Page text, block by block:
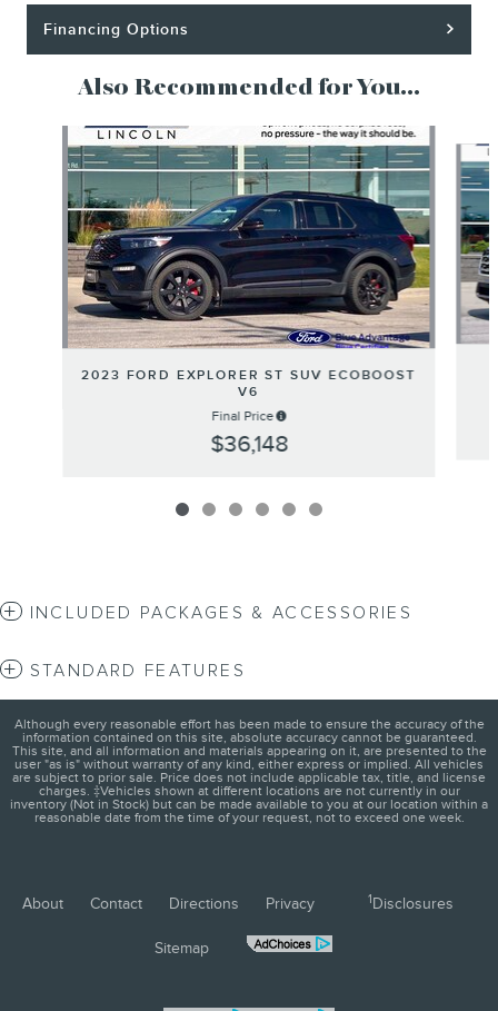
Financing Options
Also Recommended for You...
2023 FORD EXPLORER ST SUV ECOBOOST
V6
Final Price
$36,148
INCLUDED PACKAGES & ACCESSORIES
STANDARD FEATURES
Although every reasonable effort has been made to ensure the accuracy of the
information contained on this site, absolute accuracy cannot be guaranteed.
This site, and all information and materials appearing on it, are presented to the
user "as is" without warranty of any kind, either express or implied. All vehicles
are subject to prior sale. Price does not include applicable tax, title, and license
charges. ‡Vehicles shown at different locations are not currently in our
inventory (Not in Stock) but can be made available to you at our location within a
reasonable date from the time of your request, not to exceed one week.
About Contact Directions Privacy 1Disclosures
Sitemap